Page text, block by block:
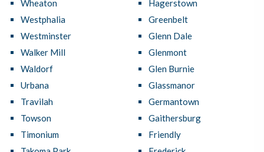
Wheaton
Westphalia
Westminster
Walker Mill
Waldorf
Urbana
Travilah
Towson
Timonium
Hagerstown
Greenbelt
Glenn Dale
Glenmont
Glen Burnie
Glassmanor
Germantown
Gaithersburg
Friendly